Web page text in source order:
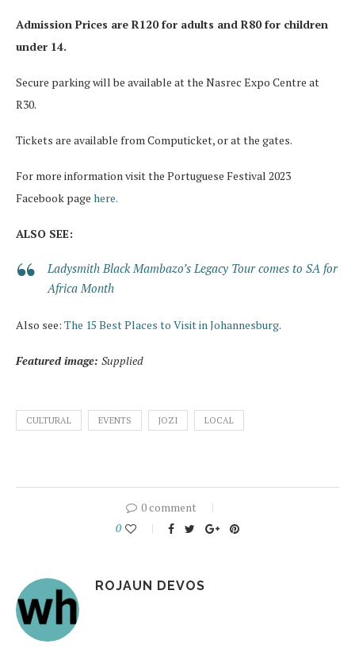
Admission Prices are R120 for adults and R80 for children
under 14.
Secure parking will be available at the Nasrec Expo Centre at
R30.
Tickets are available from Computicket, or at the gates.
For more information visit the Portuguese Festival 2023
Facebook page here.
ALSO SEE:
Ladysmith Black Mambazo’s Legacy Tour comes to SA for
Africa Month
Also see: The 15 Best Places to Visit in Johannesburg.
Featured image: Supplied
CULTURAL EVENTS JOZI LOCAL
0 comment
0
ROJAUN DEVOS